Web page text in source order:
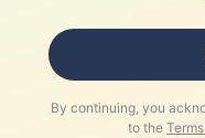
By continuing, you
to the